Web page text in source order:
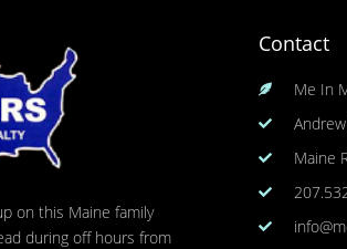
on this Maine family
during off hours from
Contact
Me In
Maine